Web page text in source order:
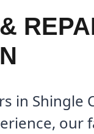
in Shingle
our